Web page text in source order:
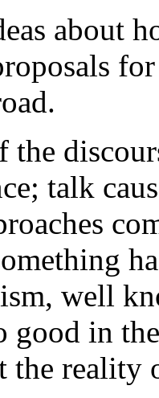
about
the
talk
well
good in
the reality